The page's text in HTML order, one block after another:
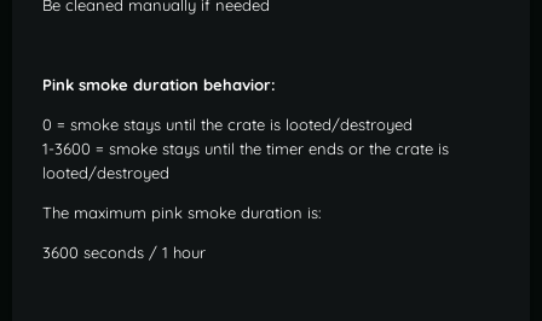
Be cleaned manually if needed
Pink smoke duration behavior:
0 = smoke stays until the crate is looted/destroyed
1-3600 = smoke stays until the timer ends or the crate is
looted/destroyed
The maximum pink smoke duration is:
3600 seconds / 1 hour